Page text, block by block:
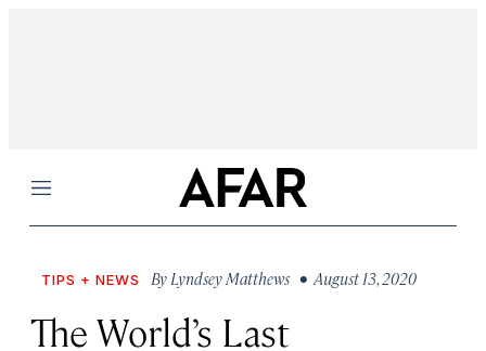
Menu
TIPS + NEWS By Lyndsey Matthews • August 13, 2020
The World’s Last